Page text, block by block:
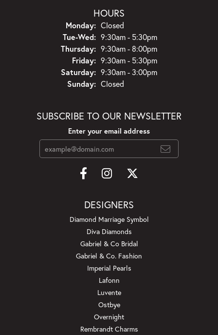
HOURS
Monday: Closed
Tue-Wed:Tuesday - Wednesday:
9:30am - 5:30pm
Thursday: 9:30am - 8:00pm
Friday: 9:30am - 5:30pm
Saturday: 9:30am - 3:00pm
Sunday: Closed
SUBSCRIBE TO OUR NEWSLETTER
Enter your email address
DESIGNERS
Diamond Marriage Symbol
Diva Diamonds
Gabriel & Co Bridal
Gabriel & Co. Fashion
Imperial Pearls
Lafonn
Luvente
Ostbye
Overnight
Rembrandt Charms